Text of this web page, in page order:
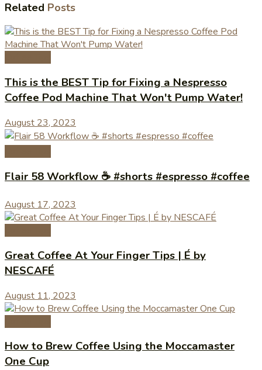
Related Posts
This is the BEST Tip for Fixing a Nespresso
Coffee Pod Machine That Won't Pump Water!
August 23, 2023
Flair 58 Workflow ☕️ #shorts #espresso #coffee
August 17, 2023
Great Coffee At Your Finger Tips | É by
NESCAFÉ
August 11, 2023
How to Brew Coffee Using the Moccamaster
One Cup